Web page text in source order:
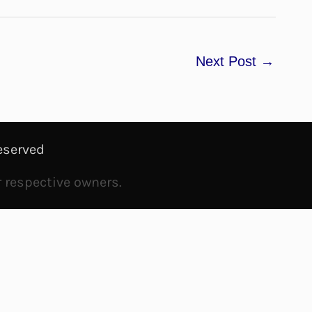
Next Post →
owners.